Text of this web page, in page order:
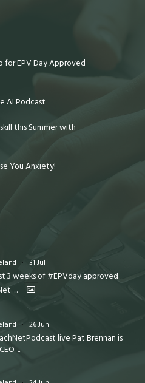
for EPV Day Approved
AI Podcast
this Summer with
You Anxiety!
· 31 Jul
3 weeks of #EPVday approved
...
· 26 Jun
live Pat Brennan is
...